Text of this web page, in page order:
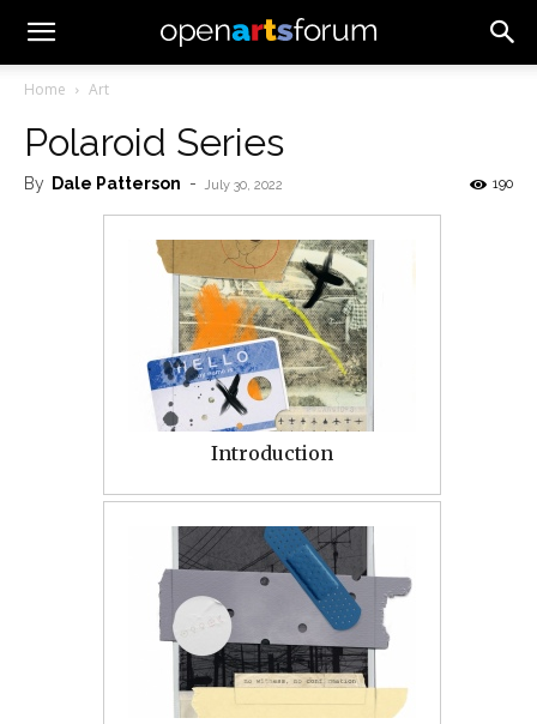
Home Art
Polaroid Series
By Dale Patterson - July 30, 2022 190
Introduction